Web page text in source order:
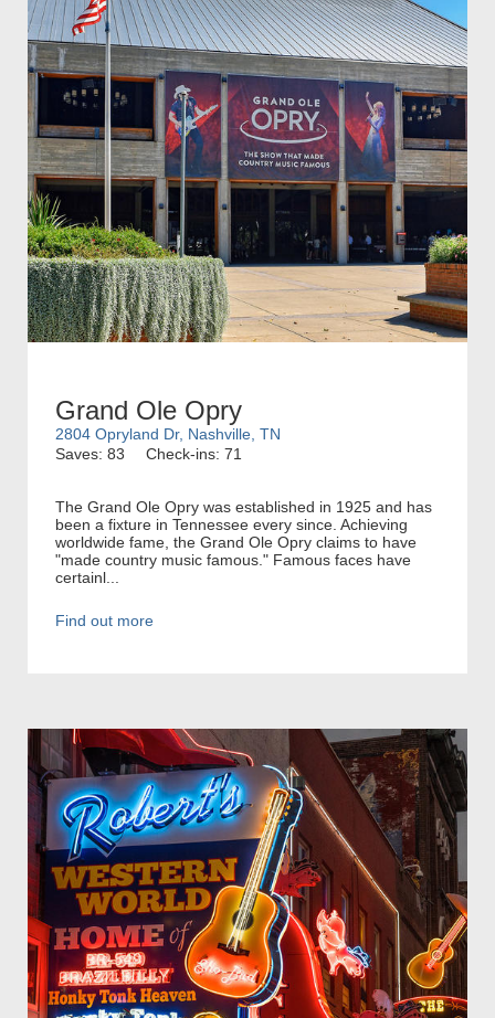
Grand Ole Opry
2804 Opryland Dr, Nashville, TN
Saves: 83
Check-ins: 71
The Grand Ole Opry was established in 1925 and has
been a fixture in Tennessee every since. Achieving
worldwide fame, the Grand Ole Opry claims to have
"made country music famous." Famous faces have
certainl...
Find out more